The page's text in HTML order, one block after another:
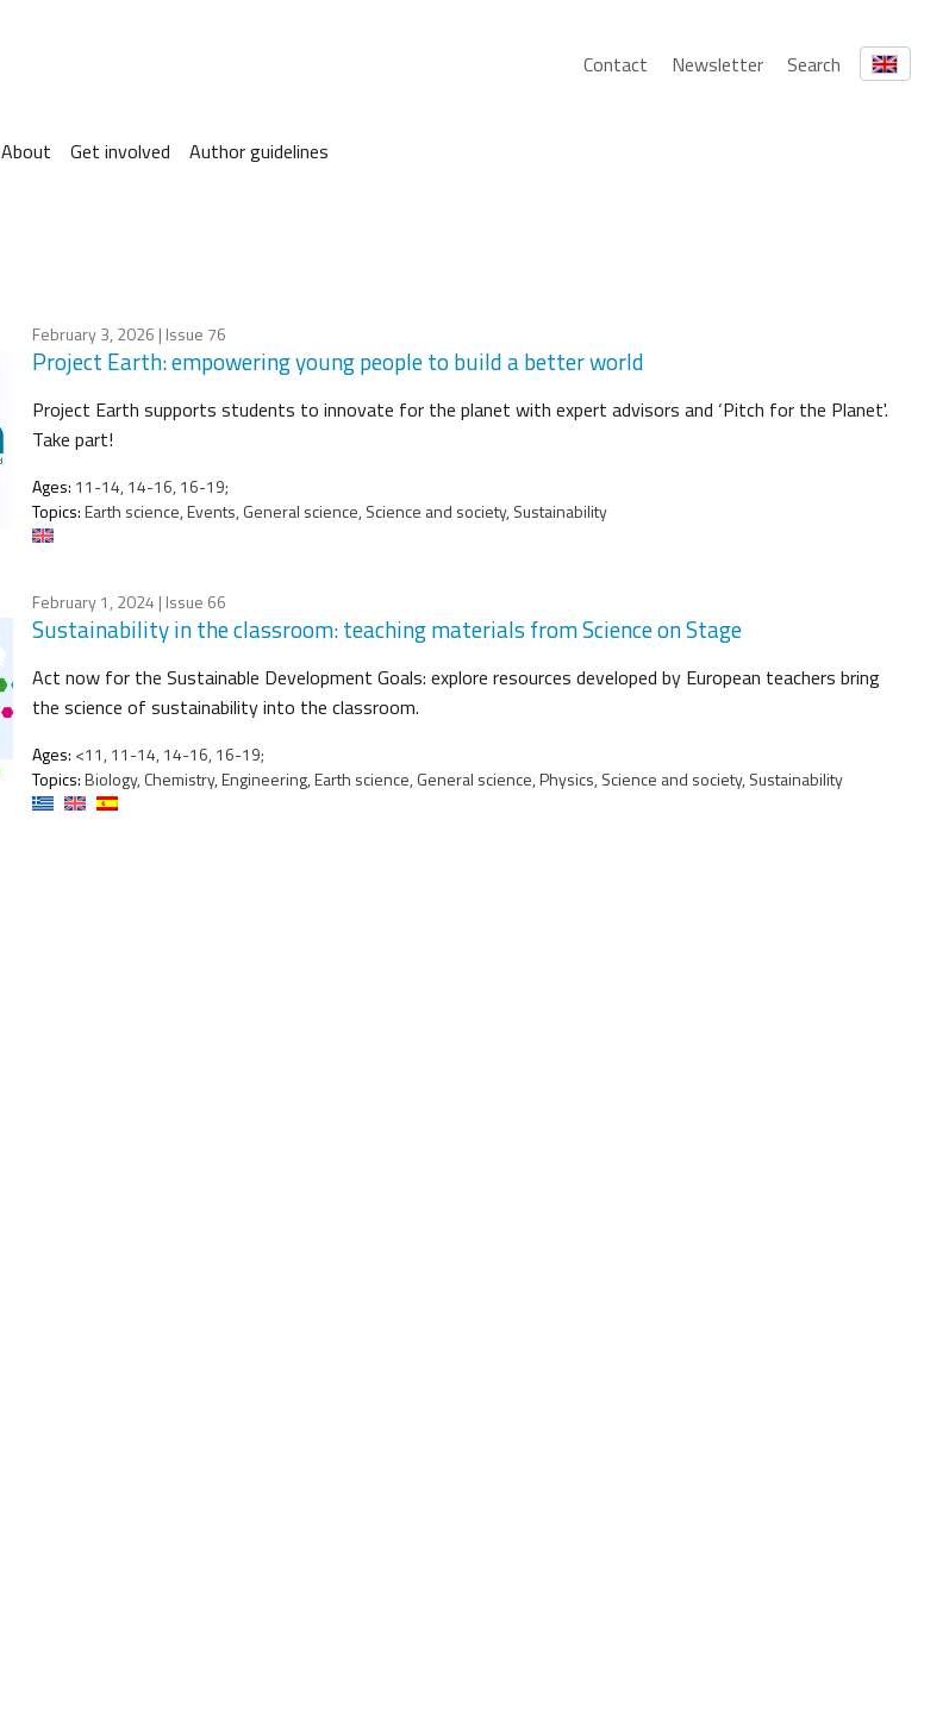
Contact Newsletter Search
About Get involved Author guidelines
February 3, 2026 | Issue 76
Project Earth: empowering young people to build a better world
Project Earth supports students to innovate for the planet with expert advisors and ‘Pitch for the Planet'.
Take part!
Ages: 11-14, 14-16, 16-19;
Topics:Earth science, Events, General science, Science and society, Sustainability
February 1, 2024 | Issue 66
Sustainability in the classroom: teaching materials from Science on Stage
Act now for the Sustainable Development Goals: explore resources developed by European teachers bring
the science of sustainability into the classroom.
Ages: <11, 11-14, 14-16, 16-19;
Topics:Biology, Chemistry, Engineering, Earth science, General science, Physics, Science and society, Sustainability